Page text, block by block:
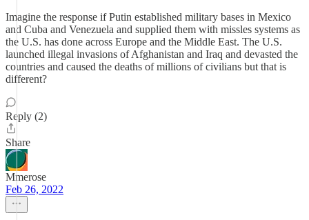
Imagine the response if Putin established military bases in Mexico
and Cuba and Venezuela and supplied them with missles systems as
the U.S. has done across Europe and the Middle East. The U.S.
launched illegal invasions of Afghanistan and Iraq and devasted the
countries and caused the deaths of millions of civilians but that is
different?
Reply (2)
Share
Mmerose
Feb 26, 2022